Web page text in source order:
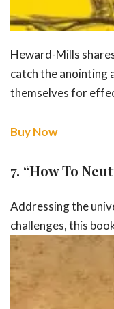
Heward-Mills
catch the anointing
themselves for
Buy Now
7. “How To
Addressing the
challenges, this